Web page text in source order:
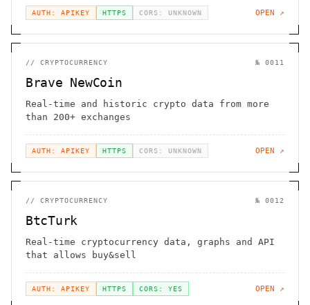
AUTH: APIKEY HTTPS CORS: UNKNOWN OPEN ↗
// CRYPTOCURRENCY № 0011
Brave NewCoin
Real-time and historic crypto data from more
than 200+ exchanges
AUTH: APIKEY HTTPS CORS: UNKNOWN OPEN ↗
// CRYPTOCURRENCY № 0012
BtcTurk
Real-time cryptocurrency data, graphs and API
that allows buy&sell
AUTH: APIKEY HTTPS CORS: YES OPEN ↗